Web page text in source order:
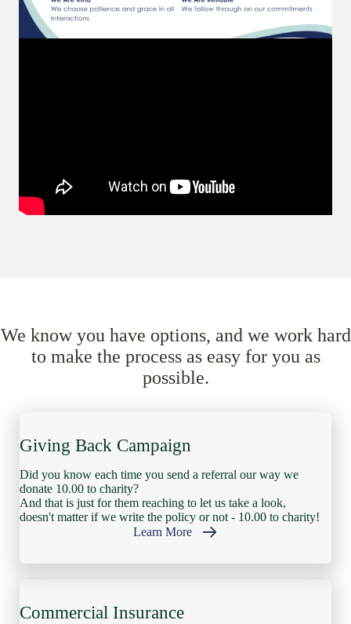
We know you have options, and we work hard
to make the process as easy for you as
possible.
Commercial Insurance
Giving Back Campaign
Did you know each time you send a referral our way we
donate 10.00 to charity?
And that is just for them reaching to let us take a look,
doesn't matter if we write the policy or not - 10.00 to charity!
Learn More